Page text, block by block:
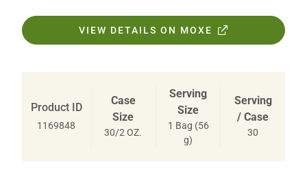
VIEW DETAILS ON MOXE
Product ID
1169848
Case
Size
30/2 OZ.
Serving
Size
1 Bag (56
g)
Serving
/ Case
30